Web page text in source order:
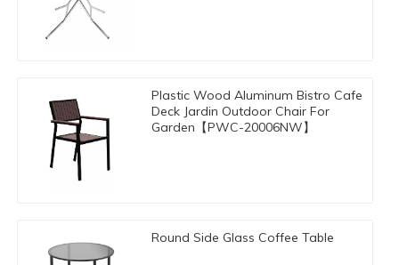
Plastic Wood Aluminum Bistro Cafe
Deck Jardin Outdoor Chair For
Garden【PWC-20006NW】
Round Side Glass Coffee Table